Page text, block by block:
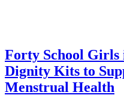
Forty School Girls
Dignity Kits to
Menstrual Health